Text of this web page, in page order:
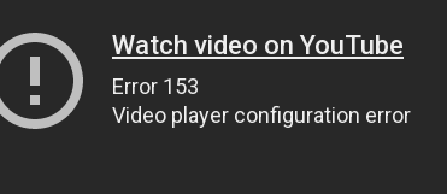
Watch video on YouTube
Error 153
Video player configuration error